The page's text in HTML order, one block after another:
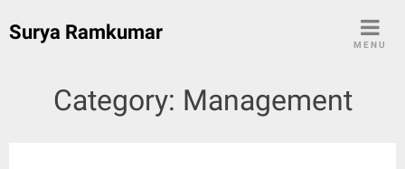
toSurya Ramkumar
MENU
Category: Management